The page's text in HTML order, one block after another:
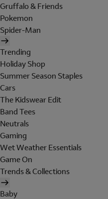
Gruffalo & Friends
Pokemon
Spider-Man
Trending
Holiday Shop
Summer Season Staples
Cars
The Kidswear Edit
Band Tees
Neutrals
Gaming
Wet Weather Essentials
Game On
Trends & Collections
Baby